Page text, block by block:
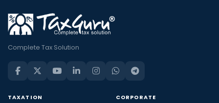
Complete Tax Solution
TAXATION CORPORATE